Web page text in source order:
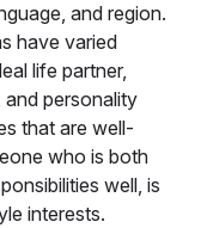
and region.
have varied
life partner,
and personality
that are well-
who is both
well, is
interests.